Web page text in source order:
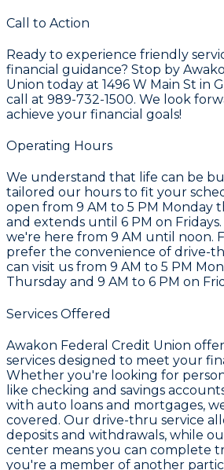
Call to Action
Ready to experience friendly
financial guidance? Stop by
Union today at 1496 W Main St in
call at 989-732-1500. We look
achieve your financial goals!
Operating Hours
We understand that life can be
tailored our hours to fit your
open from 9 AM to 5 PM Monday
and extends until 6 PM on
we're here from 9 AM until noon.
prefer the convenience of drive-
can visit us from 9 AM to 5 PM
Thursday and 9 AM to 6 PM on
Services Offered
Awakon Federal Credit Union
services designed to meet your
Whether you're looking for
like checking and savings
with auto loans and mortgages,
covered. Our drive-thru service
deposits and withdrawals, while
center means you can complete
you're a member of another